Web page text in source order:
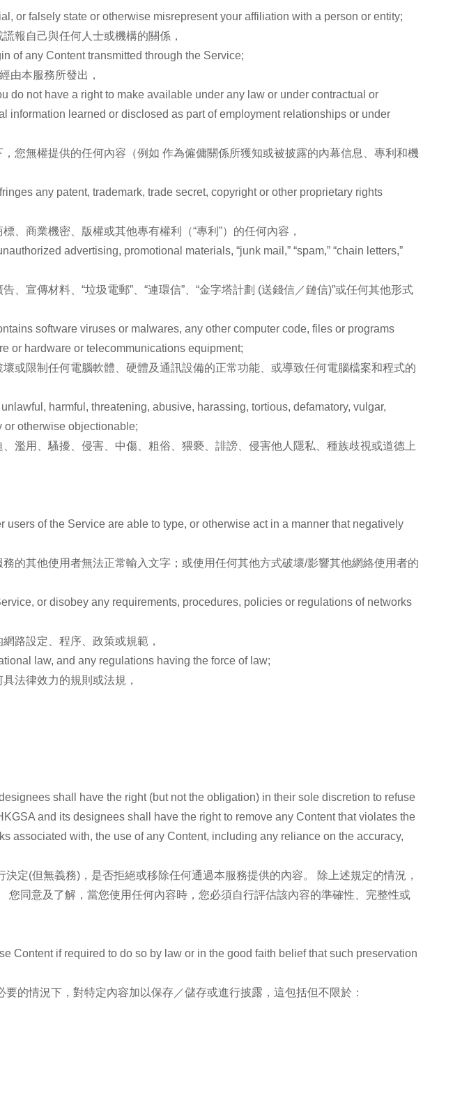
or falsely state or otherwise misrepresent your affiliation with a person or entity;
報自己與任何人士或機構的關係，
of any Content transmitted through the Service;
由本服務所發出，
do not have a right to make available under any law or under contractual or
learned or disclosed as part of employment relationships or under
您無權提供的任何內容（例如 作為僱傭關係所獲知或被披露的內幕信息、專利和機
any patent, trademark, trade secret, copyright or other proprietary rights
商業機密、版權或其他專有權利（“專利”）的任何內容，
advertising, promotional materials, “junk mail,” “spam,” “chain letters,”
宣傳材料、“垃圾電郵”、“連環信”、“金字塔計劃 (送錢信／鏈信)”或任何其他形式
software viruses or malwares, any other computer code, files or programs
or hardware or telecommunications equipment;
或限制任何電腦軟體、硬體及通訊設備的正常功能、或導致任何電腦檔案和程式的
harmful, threatening, abusive, harassing, tortious, defamatory, vulgar,
or otherwise objectionable;
濫用、騷擾、侵害、中傷、粗俗、猥褻、誹謗、侵害他人隱私、種族歧視或道德上
of the Service are able to type, or otherwise act in a manner that negatively
的其他使用者無法正常輸入文字；或使用任何其他方式破壞/影響其他網絡使用者的
or disobey any requirements, procedures, policies or regulations of networks
路設定、程序、政策或規範，
law, and any regulations having the force of law;
法律效力的規則或法規，
shall have the right (but not the obligation) in their sole discretion to refuse
and its designees shall have the right to remove any Content that violates the
associated with, the use of any Content, including any reliance on the accuracy,
定(但無義務)，是否拒絕或移除任何通過本服務提供的內容。 除上述規定的情況，
同意及了解，當您使用任何內容時，您必須自行評估該內容的準確性、完整性或
Content if required to do so by law or in the good faith belief that such preservation
的情況下，對特定內容加以保存／儲存或進行披露，這包括但不限於：